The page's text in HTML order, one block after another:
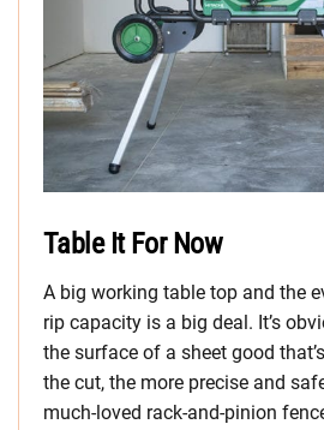
Table It For Now
A big working table top and the
rip capacity is a big deal. It’s
the surface of a sheet good
the cut, the more precise and
much-loved rack-and-pinion